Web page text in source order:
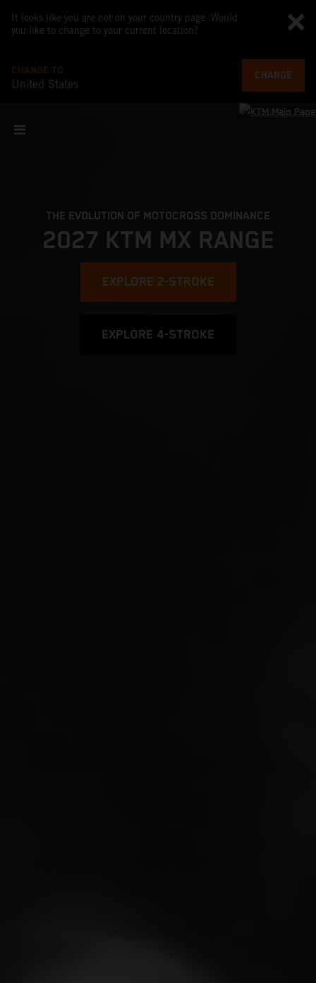
It looks like you are not on your country page. Would
you like to change to your current location?
CHANGE TO
United States
CHANGE
THE EVOLUTION OF MOTOCROSS DOMINANCE
2027 KTM MX RANGE
EXPLORE 2-STROKE
EXPLORE 4-STROKE